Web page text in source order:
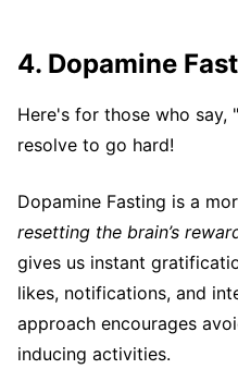
4. Dopamine
Here's for those who say,
resolve to go hard!
Dopamine Fasting is a
resetting the brain’s
gives us instant
likes, notifications, and
approach encourages
inducing activities.